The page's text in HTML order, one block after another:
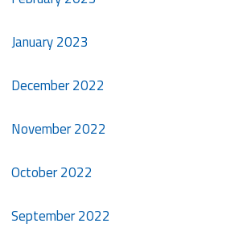
January 2023
December 2022
November 2022
October 2022
September 2022